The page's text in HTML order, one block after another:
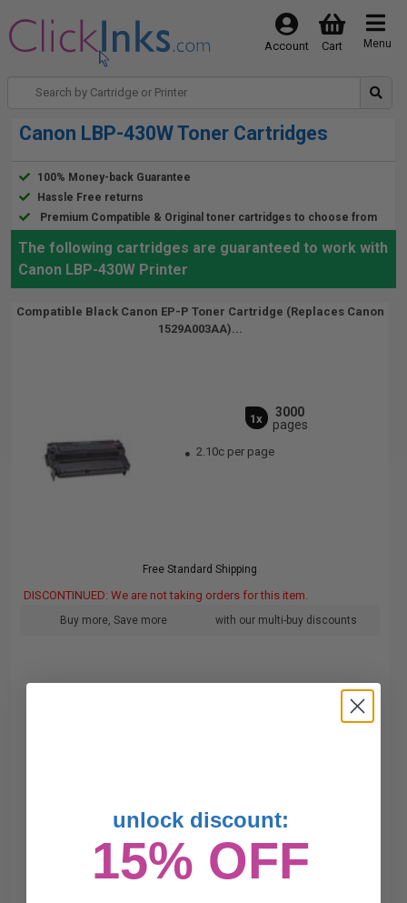
Menu
Cart
Account
Canon LBP-430W Toner Cartridges
100% Money-back Guarantee
Hassle Free returns
Premium Compatible & Original toner cartridges to choose from
The following cartridges are guaranteed to work with
Canon LBP-430W Printer
Compatible Black Canon EP-P Toner Cartridge (Replaces Canon
1529A003AA)...
1x
3000
pages
2.10c per page
Free Standard Shipping
DISCONTINUED: We are not taking orders for this item.
Buy more, Save more with our multi-buy discounts
unlock discount:
15% OFF